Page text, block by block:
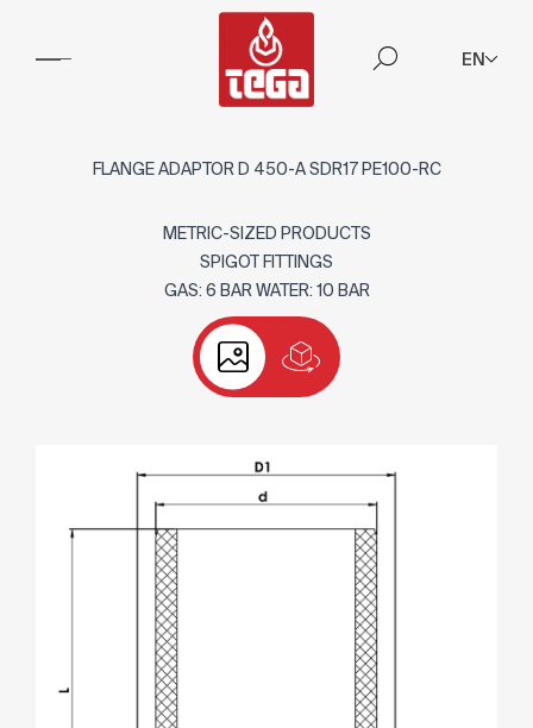
EN
FLANGE ADAPTOR D 450-A SDR17 PE100-RC
METRIC-SIZED PRODUCTS
SPIGOT FITTINGS
GAS: 6 BAR WATER: 10 BAR